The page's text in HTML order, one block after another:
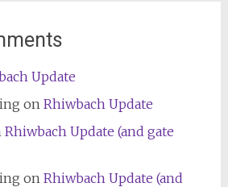
Update
on Rhiwbach Update
Rhiwbach Update (and gate
on Rhiwbach Update (and